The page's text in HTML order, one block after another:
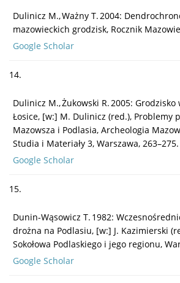
Dulinicz M., Ważny T. 2004:
mazowieckich grodzisk, Rocznik
Google Scholar
14.
Dulinicz M., Żukowski R. 2005:
Łosice, [w:] M. Dulinicz (red.), Problemy
Mazowsza i Podlasia, Archeologia
Studia i Materiały 3, Warszawa, 263–275.
Google Scholar
15.
Dunin-Wąsowicz T. 1982:
drożna na Podlasiu, [w:] J. Kazimierski
Sokołowa Podlaskiego i jego regionu,
Google Scholar